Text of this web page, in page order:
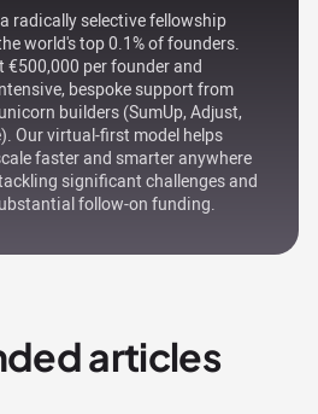
a radically selective fellowship
world's top 0.1% of founders.
€500,000 per founder and
bespoke support from
builders (SumUp, Adjust,
Our virtual-first model helps
faster and smarter anywhere
significant challenges and
follow-on funding.
articles